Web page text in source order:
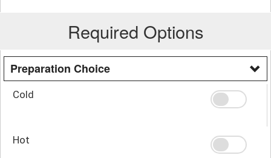
Required Options
Preparation Choice
Cold
Hot